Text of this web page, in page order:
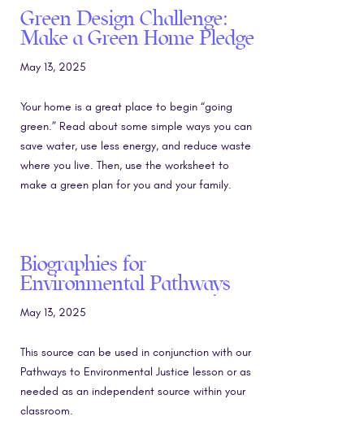
Green Design Challenge:
Make a Green Home Pledge
May 13, 2025
Your home is a great place to begin “going
green.” Read about some simple ways you can
save water, use less energy, and reduce waste
where you live. Then, use the worksheet to
make a green plan for you and your family.
Biographies for
Environmental Pathways
May 13, 2025
This source can be used in conjunction with our
Pathways to Environmental Justice lesson or as
needed as an independent source within your
classroom.